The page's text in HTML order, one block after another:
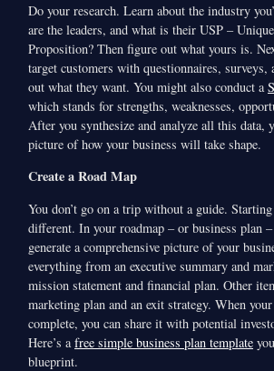
Do your research. Learn about the industry
are the leaders, and what is their USP –
Proposition? Then figure out what yours is.
target customers with questionnaires,
out what they want. You might also conduct a
which stands for strengths, weaknesses,
After you synthesize and analyze all this data,
picture of how your business will take shape.
Create a Road Map
You don’t go on a trip without a guide.
different. In your roadmap – or business plan
generate a comprehensive picture of your
everything from an executive summary and
mission statement and financial plan. Other
marketing plan and an exit strategy. When
complete, you can share it with potential
Here’s afree simple business plan template
blueprint.